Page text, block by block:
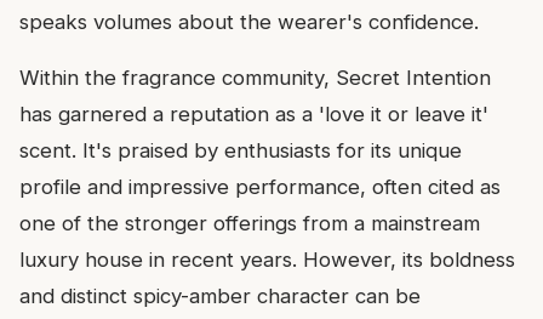
speaks volumes about the wearer's confidence.
Within the fragrance community, Secret Intention
has garnered a reputation as a 'love it or leave it'
scent. It's praised by enthusiasts for its unique
profile and impressive performance, often cited as
one of the stronger offerings from a mainstream
luxury house in recent years. However, its boldness
and distinct spicy-amber character can be